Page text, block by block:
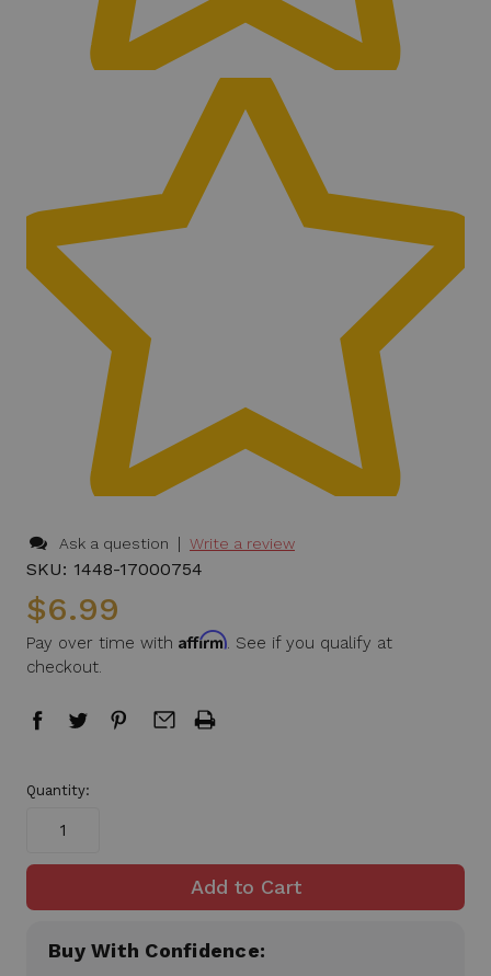
Ask a question | Write a review
SKU: 1448-17000754
$6.99
Pay over time with Affirm. See if you qualify at
checkout.
stock
Quantity:
Buy With Confidence: